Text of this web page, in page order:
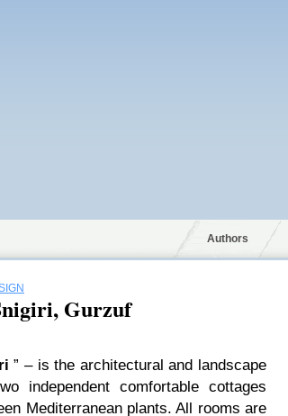
Authors
Gurzuf
” – is the architectural and landscape
independent comfortable cottages
Mediterranean plants. All rooms are